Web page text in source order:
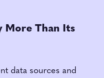
More Than Its
data sources and